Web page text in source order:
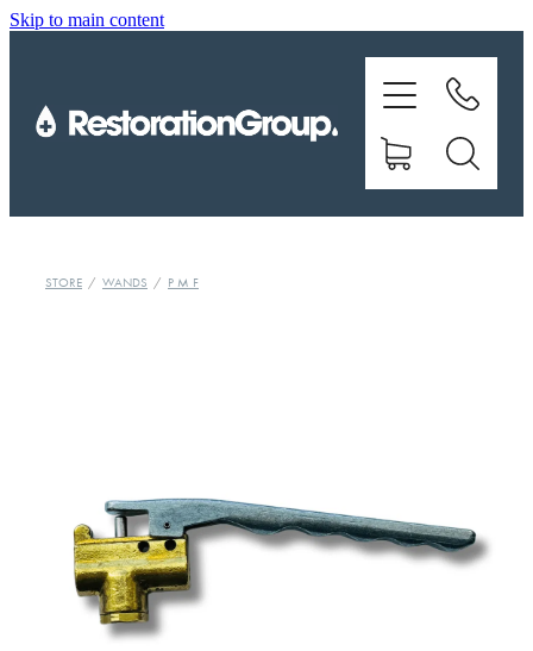
Skip to main content
STORE / WANDS / P M F
TRAINING
BLOG
MY ACCOUNT